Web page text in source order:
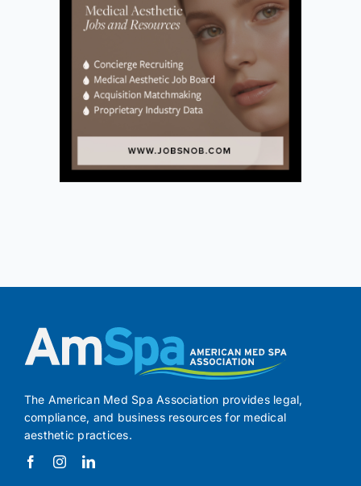
The American Med Spa Association provides legal,
compliance, and business resources for medical
aesthetic practices.